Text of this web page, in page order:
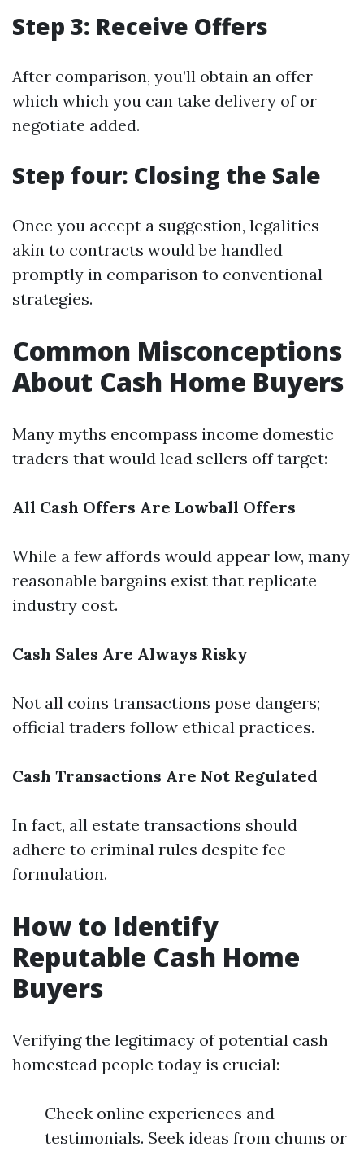
Step 3: Receive Offers
After comparison, you’ll obtain an offer
which which you can take delivery of or
negotiate added.
Step four: Closing the Sale
Once you accept a suggestion, legalities
akin to contracts would be handled
promptly in comparison to conventional
strategies.
Common Misconceptions
About Cash Home Buyers
Many myths encompass income domestic
traders that would lead sellers off target:
All Cash Offers Are Lowball Offers
While a few affords would appear low, many
reasonable bargains exist that replicate
industry cost.
Cash Sales Are Always Risky
Not all coins transactions pose dangers;
official traders follow ethical practices.
Cash Transactions Are Not Regulated
In fact, all estate transactions should
adhere to criminal rules despite fee
formulation.
How to Identify
Reputable Cash Home
Buyers
Verifying the legitimacy of potential cash
homestead people today is crucial:
Check online experiences and
testimonials. Seek ideas from chums or